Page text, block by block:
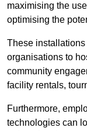
maximising the
optimising the
These
organisations to
community
facility rentals,
Furthermore,
technologies can